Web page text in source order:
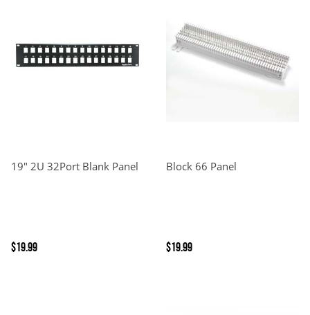
19" 2U 32Port Blank Panel
$19.99
Block 66 Panel
$19.99